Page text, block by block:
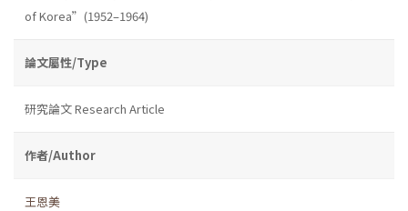
of Korea”(1952–1964)
論文屬性/Type
研究論文 Research Article
作者/Author
王恩美